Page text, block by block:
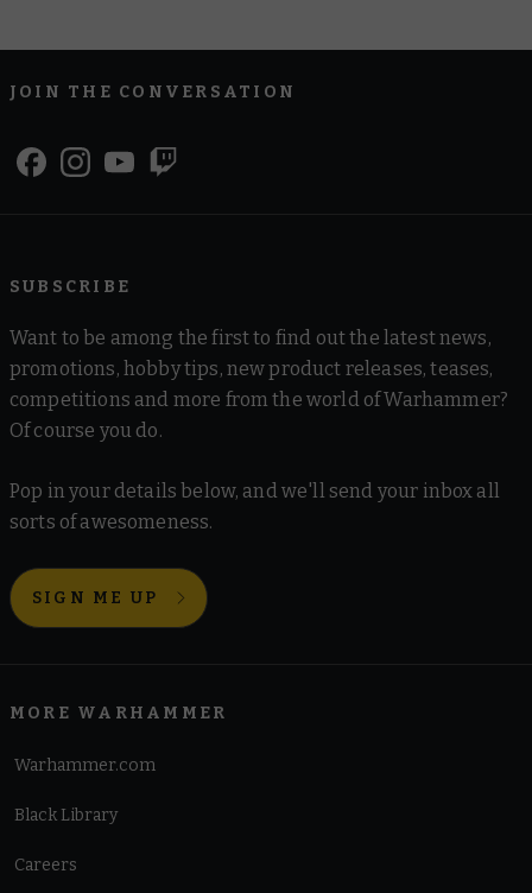
JOIN THE CONVERSATION
SUBSCRIBE
Want to be among the first to find out the latest news,
promotions, hobby tips, new product releases, teases,
competitions and more from the world of Warhammer?
Of course you do.
Pop in your details below, and we'll send your inbox all
sorts of awesomeness.
SIGN ME UP
MORE WARHAMMER
Warhammer.com
Black Library
Careers